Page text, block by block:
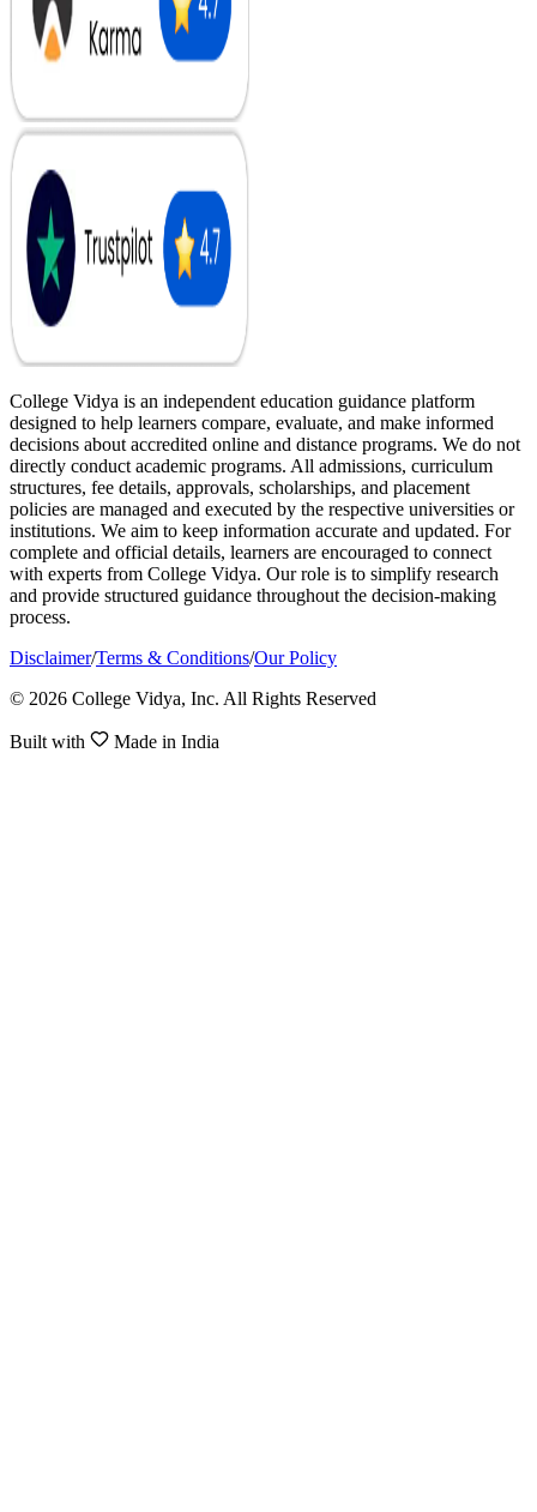
College Vidya is an independent education guidance platform
designed to help learners compare, evaluate, and make informed
decisions about accredited online and distance programs. We do not
directly conduct academic programs. All admissions, curriculum
structures, fee details, approvals, scholarships, and placement
policies are managed and executed by the respective universities or
institutions. We aim to keep information accurate and updated. For
complete and official details, learners are encouraged to connect
with experts from College Vidya. Our role is to simplify research
and provide structured guidance throughout the decision-making
process.
Disclaimer/Terms & Conditions/Our Policy
© 2026 College Vidya, Inc. All Rights Reserved
Built with Made in India